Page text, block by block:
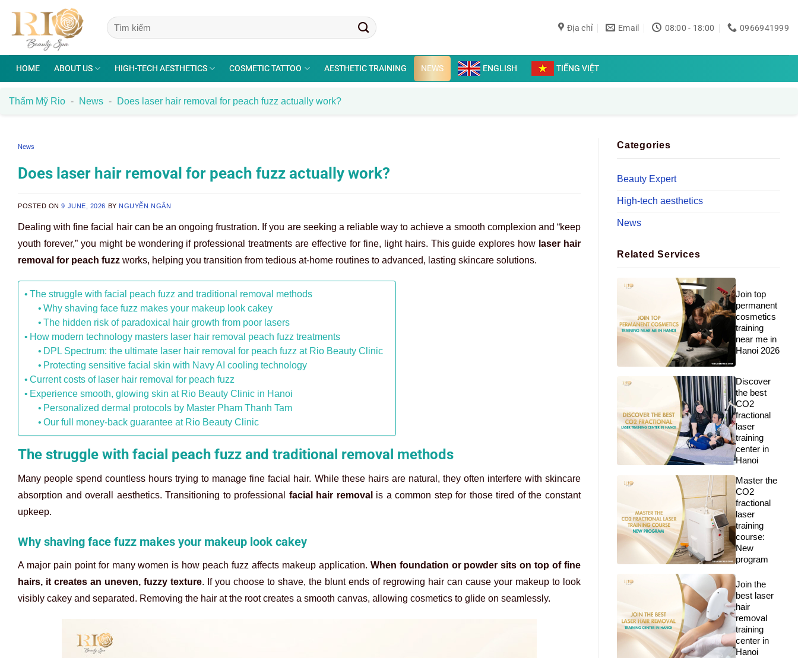
content
Địa chỉ Email 08:00 - 18:00 0966941999
HOME ABOUT US HIGH-TECH AESTHETICS COSMETIC TATTOO AESTHETIC TRAINING NEWS ENGLISH TIẾNG VIỆT
Thẩm Mỹ Rio - News - Does laser hair removal for peach fuzz actually work?
News
Does laser hair removal for peach fuzz actually work?
POSTED ON9 JUNE, 2026 BY NGUYỄN NGÂN
Dealing with fine facial hair can be an ongoing frustration. If you are seeking a reliable way to achieve a smooth complexion and “keep
youth forever,” you might be wondering if professional treatments are effective for fine, light hairs. This guide explores how laser hair
removal for peach fuzz works, helping you transition from tedious at-home routines to advanced, lasting skincare solutions.
The struggle with facial peach fuzz and traditional removal methods
Why shaving face fuzz makes your makeup look cakey
The hidden risk of paradoxical hair growth from poor lasers
How modern technology masters laser hair removal peach fuzz treatments
DPL Spectrum: the ultimate laser hair removal for peach fuzz at Rio Beauty Clinic
Protecting sensitive facial skin with Navy AI cooling technology
Current costs of laser hair removal for peach fuzz
Experience smooth, glowing skin at Rio Beauty Clinic in Hanoi
Personalized dermal protocols by Master Pham Thanh Tam
Our full money-back guarantee at Rio Beauty Clinic
The struggle with facial peach fuzz and traditional removal methods
Many people spend countless hours trying to manage fine facial hair. While these hairs are natural, they often interfere with skincare
absorption and overall aesthetics. Transitioning to professional facial hair removal is a common step for those tired of the constant
upkeep.
Why shaving face fuzz makes your makeup look cakey
A major pain point for many women is how peach fuzz affects makeup application. When foundation or powder sits on top of fine
hairs, it creates an uneven, fuzzy texture. If you choose to shave, the blunt ends of regrowing hair can cause your makeup to look
visibly cakey and separated. Removing the hair at the root creates a smooth canvas, allowing cosmetics to glide on seamlessly.
Categories
Beauty Expert
High-tech aesthetics
News
Related Services
Join top
permanent
cosmetics
training
near me in
Hanoi 2026
Discover
the best
CO2
fractional
laser
training
center in
Hanoi
Master the
CO2
fractional
laser
training
course:
New
program
Join the
best laser
hair
removal
training
center in
Hanoi